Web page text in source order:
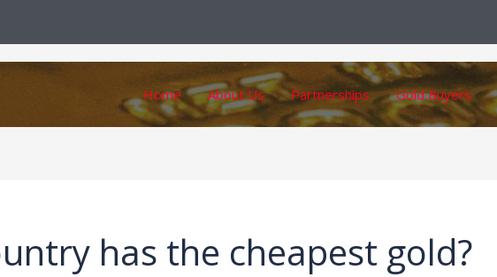
Home About Us Partnerships Gold Buyers
has the cheapest gold?